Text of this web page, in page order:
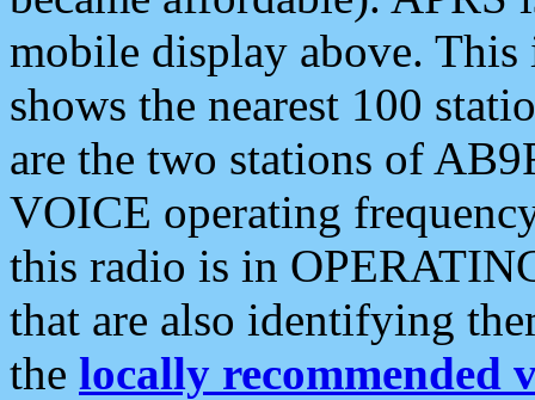
mobile display above.
shows the nearest 100
are the two stations of
VOICE operating
this radio is in
that are also identifying
the locally recommended